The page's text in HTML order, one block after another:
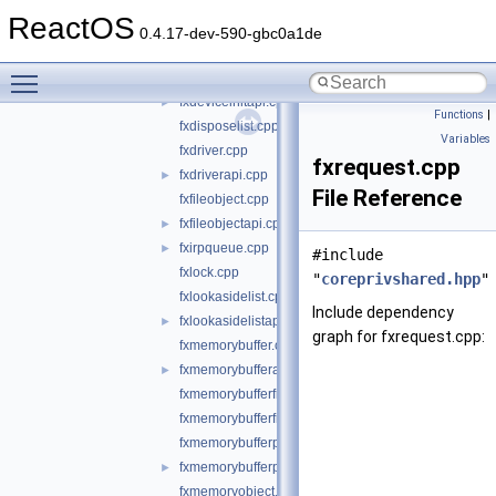
ReactOS 0.4.17-dev-590-gbc0a1de
fxdevicebase.cpp
► fxdeviceinitapi.cpp
fxdisposelist.cpp
fxdriver.cpp
►
fxdriverapi.cpp
fxfileobject.cpp
► fxfileobjectapi.cpp
►
fxirpqueue.cpp
fxlock.cpp
fxlookasidelist.cpp
►
fxlookasidelistapi.cpp
fxmemorybuffer.cpp
►
fxmemorybufferapi.cpp
fxmemorybufferfromlookaside.cpp
fxmemorybufferfrompool.cpp
fxmemorybufferpreallocated.cpp
►
fxmemorybufferpreallocatedapi.cpp
fxmemoryobject.cpp
Functions |
Variables
fxrequest.cpp
File Reference
#include
"coreprivshared.hpp"
Include dependency
graph for fxrequest.cpp: